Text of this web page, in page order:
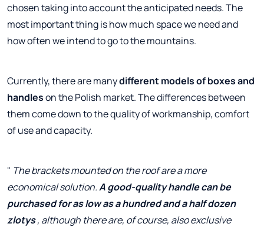
chosen taking into account the anticipated needs. The
most important thing is how much space we need and
how often we intend to go to the mountains.
Currently, there are manydifferent models of boxes and
handleson the Polish market. The differences between
them come down to the quality of workmanship, comfort
of use and capacity.
" The brackets mounted on the roof are a more
economical solution.A good-quality handle can be
purchased for as low as a hundred and a half dozen
zlotys, although there are, of course, also exclusive